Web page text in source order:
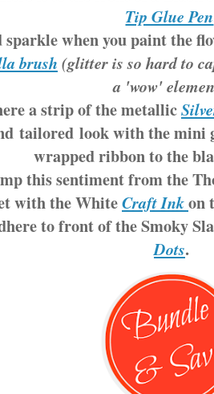
Tip Glue Pen
sparkle when you paint the
brush (glitter is so hard to
a 'wow'
a strip of the metallic
tailored look with the mini
wrapped ribbon to the
this sentiment from the
with the WhiteCraft Inkon
to front of the Smoky
Dots.